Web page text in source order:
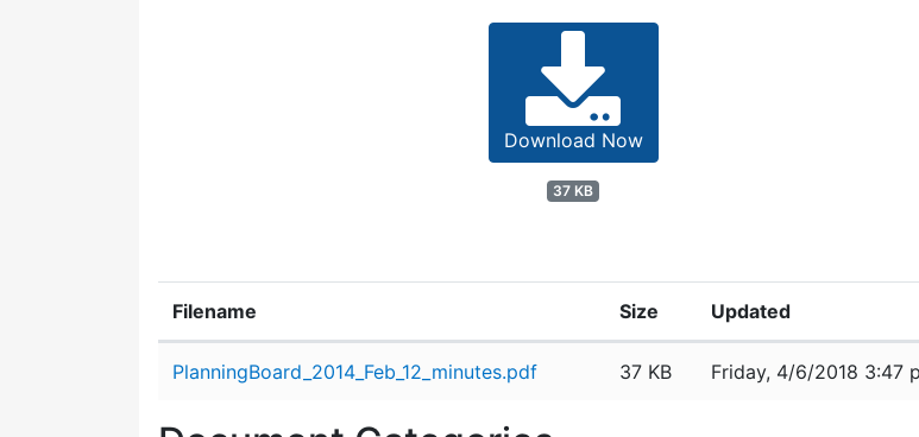
Download Now
37 KB
Filename Size Updated
PlanningBoard_2014_Feb_12_minutes.pdf 37 KB Friday, 4/6/2018 3:47